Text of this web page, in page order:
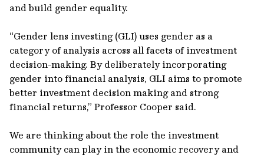
and build gender equality.
“Gender lens investing (GLI) uses gender as a
category of analysis across all facets of investment
decision-making. By deliberately incorporating
gender into financial analysis, GLI aims to promote
better investment decision making and strong
financial returns,” Professor Cooper said.
We are thinking about the role the investment
community can play in the economic recovery and